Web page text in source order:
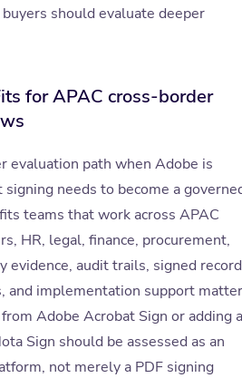
should evaluate deeper
for APAC cross-border
evaluation path when Adobe is
needs to become a
teams that work across APAC
HR, legal, finance, procurement,
evidence, audit trails, signed record
and implementation support
Adobe Acrobat Sign or adding a
Sign should be assessed as an
not merely a PDF signing